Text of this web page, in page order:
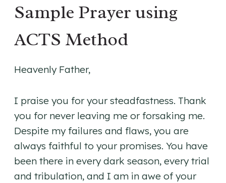
Sample Prayer using
ACTS Method
Heavenly Father,
I praise you for your steadfastness. Thank
you for never leaving me or forsaking me.
Despite my failures and flaws, you are
always faithful to your promises. You have
been there in every dark season, every trial
and tribulation, and I am in awe of your